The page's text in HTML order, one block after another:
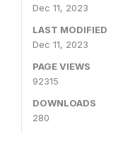
Dec 11, 2023
LAST MODIFIED
Dec 11, 2023
PAGE VIEWS
92315
DOWNLOADS
280